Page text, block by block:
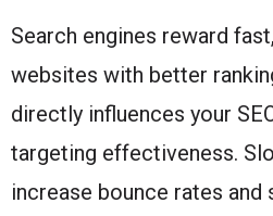
Search engines reward
websites with better
directly influences your
targeting effectiveness.
increase bounce rates and